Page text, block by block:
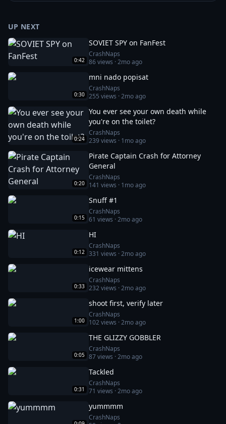
UP NEXT
0:42
SOVIET SPY on FanFest
CrashNaps
86views ·2mo ago
0:30
mni nado popisat
CrashNaps
255 views ·2mo ago
0:24
You ever see your own death while
you're on the toilet?
CrashNaps
239views · 1mo ago
0:20
Pirate Captain Crash for Attorney
General
CrashNaps
141 views · 1mo ago
0:15
Snuff #1
CrashNaps
61 views ·2mo ago
0:12
HI
CrashNaps
331 views ·2mo ago
0:33
icewear mittens
CrashNaps
232views ·2mo ago
1:00
shoot first, verify later
CrashNaps
102views ·2mo ago
0:05
THE GLIZZY GOBBLER
CrashNaps
87views ·2mo ago
0:31
Tackled
CrashNaps
71 views ·2mo ago
yummmm
CrashNaps